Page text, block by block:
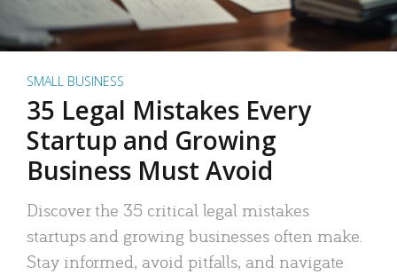
SMALL BUSINESS
35 Legal Mistakes Every
Startup and Growing
Business Must Avoid
Discover the 35 critical legal mistakes
startups and growing businesses often make.
Stay informed, avoid pitfalls, and navigate